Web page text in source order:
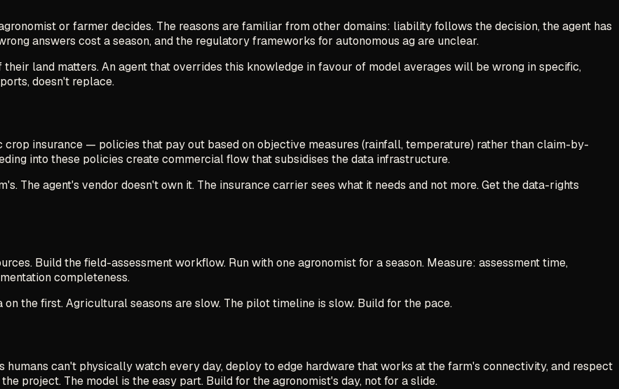
or farmer decides. The reasons are familiar from other domains: liability follows the decision, the agent has
answers cost a season, and the regulatory frameworks for autonomous ag are unclear.
land matters. An agent that overrides this knowledge in favour of model averages will be wrong in specific,
doesn't replace.
insurance — policies that pay out based on objective measures (rainfall, temperature) rather than claim-by-
into these policies create commercial flow that subsidises the data infrastructure.
The agent's vendor doesn't own it. The insurance carrier sees what it needs and not more. Get the data-rights
Build the field-assessment workflow. Run with one agronomist for a season. Measure: assessment time,
completeness.
the first. Agricultural seasons are slow. The pilot timeline is slow. Build for the pace.
can't physically watch every day, deploy to edge hardware that works at the farm's connectivity, and respect
project. The model is the easy part. Build for the agronomist's day, not for a slide.